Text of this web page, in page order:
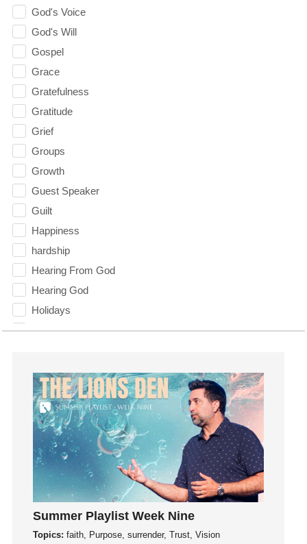
God's Voice
God's Will
Gospel
Grace
Gratefulness
Gratitude
Grief
Groups
Growth
Guest Speaker
Guilt
Happiness
hardship
Hearing From God
Hearing God
Holidays
holiness
How To Be Rich
Humility
idols
Influence
insecurity
Inside out
Instruments
Summer Playlist Week Nine
Topics: faith, Purpose, surrender, Trust, Vision